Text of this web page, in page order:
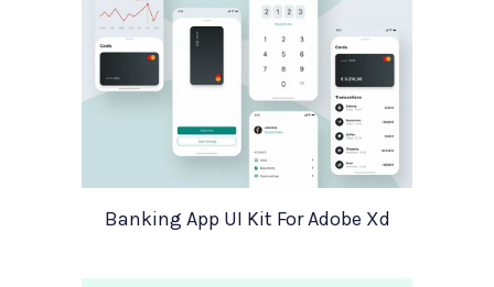
Banking App UI Kit For Adobe Xd